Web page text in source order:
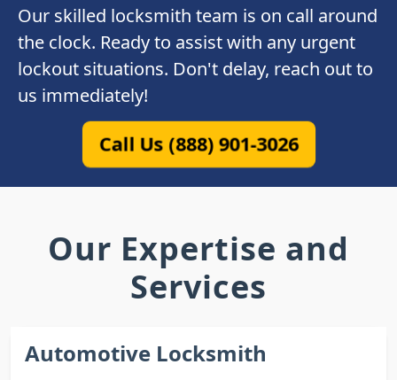
Our skilled locksmith team is on call around
the clock. Ready to assist with any urgent
lockout situations. Don't delay, reach out to
us immediately!
Call Us (888) 901-3026
Our Expertise and
Services
Automotive Locksmith